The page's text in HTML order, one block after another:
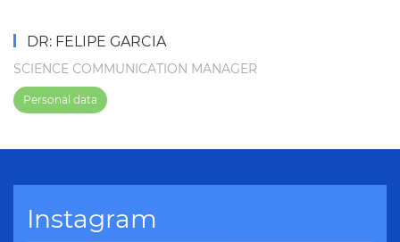
DR: FELIPE GARCIA
SCIENCE COMMUNICATION MANAGER
Personal data
Instagram